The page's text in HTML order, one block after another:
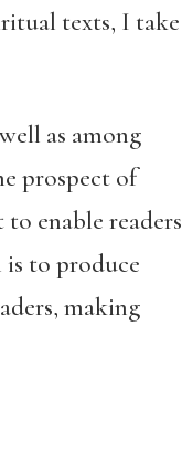
texts, I take
as among
prospect of
enable readers
is to produce
making